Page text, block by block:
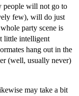
people will not go to
few), will do just
party scene is
little intelligent
hang out in the
(well, usually never)
may take a bit